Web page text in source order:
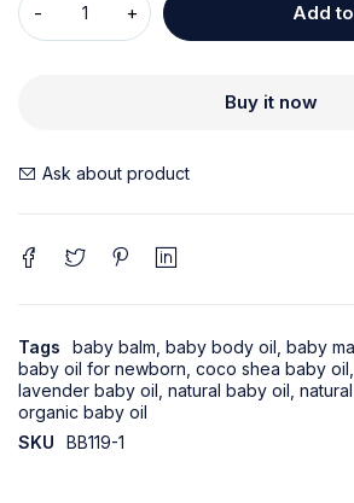
Add
Buy it now
Ask about product
Tags baby balm baby body oil baby
baby oil for newborn coco shea baby oil
lavender baby oil natural baby oil
organic baby oil
SKU
BB119-1